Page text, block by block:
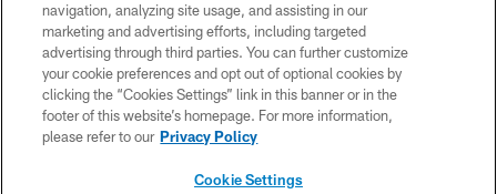
financial information.
PRIVACY POLICY
ACCESSIBILITY
SITE MAP
navigation, analyzing site usage, and assisting in our
marketing and advertising efforts, including targeted
advertising through third parties. You can further customize
your cookie preferences and opt out of optional cookies by
clicking the “Cookies Settings” link in this banner or in the
footer of this website’s homepage. For more information,
please refer to our Privacy Policy
Cookie Settings